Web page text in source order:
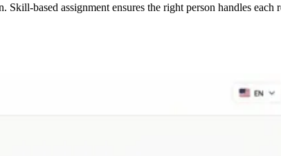
based assignment ensures the right person handles each